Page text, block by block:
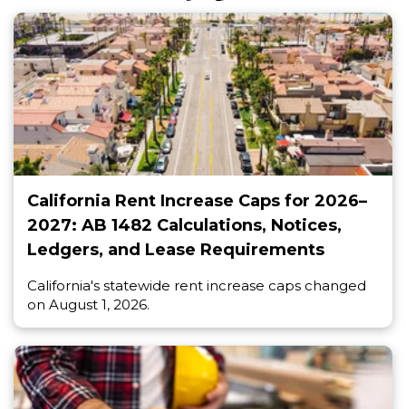
California Rent Increase Caps for 2026–
2027: AB 1482 Calculations, Notices,
Ledgers, and Lease Requirements
California's statewide rent increase caps changed
on August 1, 2026.